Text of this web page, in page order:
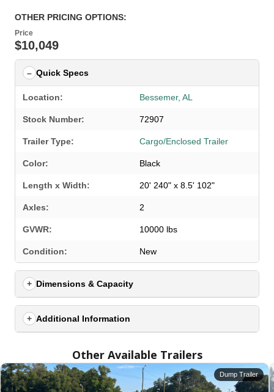
OTHER PRICING OPTIONS:
Price
$10,049
Quick Specs
Location: Bessemer, AL
Stock Number: 72907
Trailer Type: Cargo/Enclosed Trailer
Color: Black
Length x Width: 20' 240" x 8.5' 102"
Axles: 2
GVWR: 10000 lbs
Condition: New
Dimensions & Capacity
Additional Information
Other Available Trailers
Dump Trailer
SELECT A LOCATION
All Locations
Set location
4208 US hwy 29 south, Auburn, Alabama 36830
(334) 826-2835
Set location
View inventory